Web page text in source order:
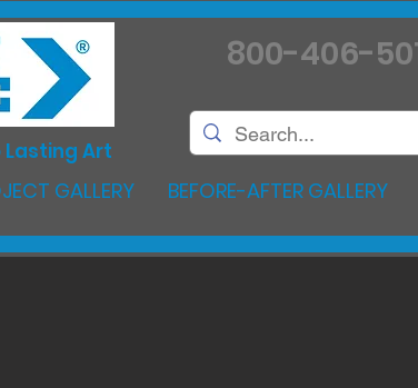
Lasting Art
800-406-
GALLERY BEFORE-AFTER GALLERY